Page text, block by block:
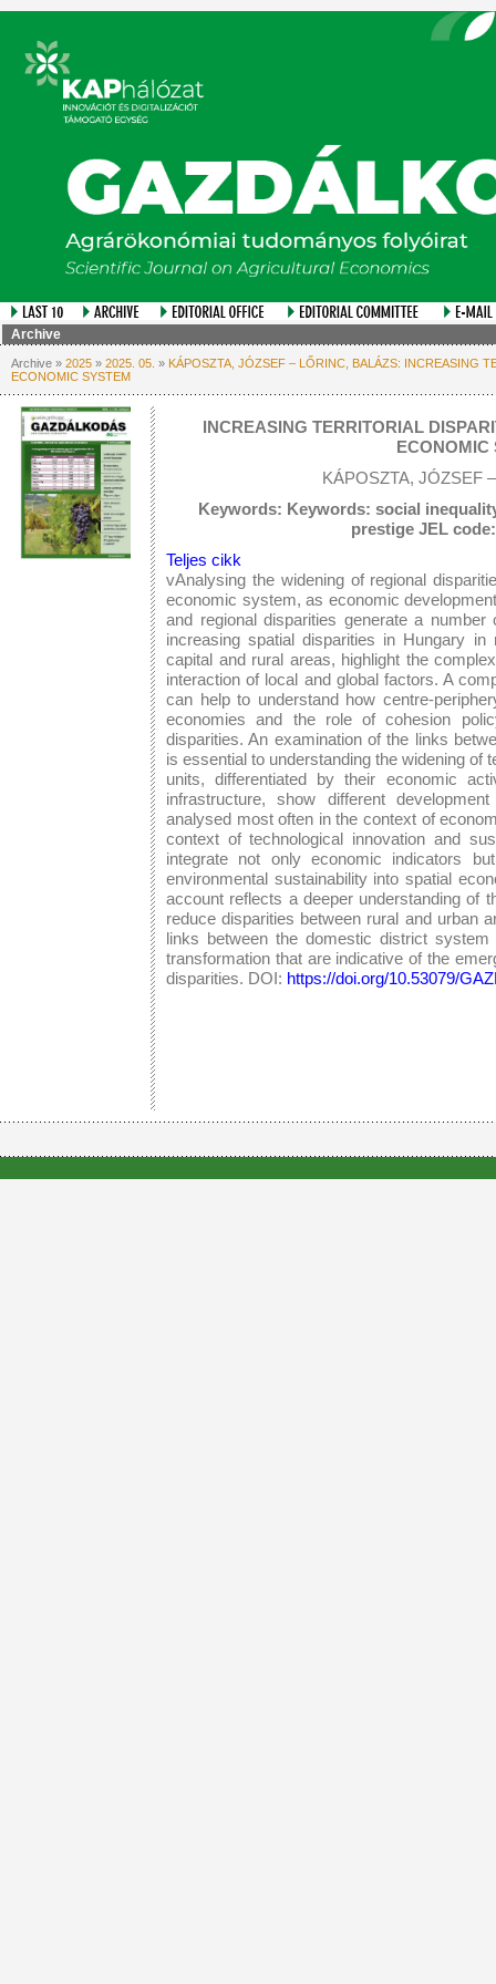
Archive
Archive » 2025 » 2025. 05. » KÁPOSZTA, JÓZSEF – LŐRINC, BALÁZS: INCREASING
ECONOMIC SYSTEM
INCREASING TERRITORIAL
ECONOMIC
KÁPOSZTA, JÓZSEF
Keywords: Keywords: social
prestige JEL
Teljes cikk
vAnalysing the widening of regional
economic system, as economic
and regional disparities generate a
increasing spatial disparities in Hungary
capital and rural areas, highlight the
interaction of local and global factors. A
can help to understand how centre-
economies and the role of cohesion
disparities. An examination of the links
is essential to understanding the widening of
units, differentiated by their economic
infrastructure, show different
analysed most often in the context of
context of technological innovation and
integrate not only economic indicators
environmental sustainability into spatial
account reflects a deeper understanding of
reduce disparities between rural and urban
links between the domestic district
transformation that are indicative of the
disparities. DOI: https://doi.org/10.53079/